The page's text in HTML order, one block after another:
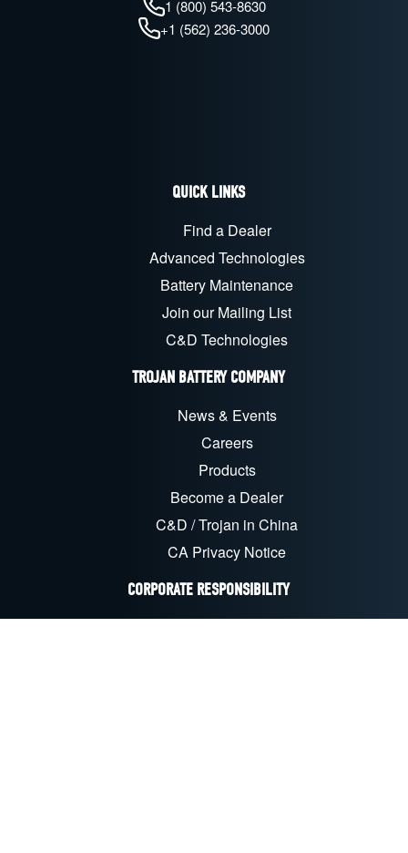
1 (800) 543-8630
+1 (562) 236-3000
QUICK LINKS
Find a Dealer
Advanced Technologies
Battery Maintenance
Join our Mailing List
C&D Technologies
TROJAN BATTERY COMPANY
News & Events
Careers
Products
Become a Dealer
C&D / Trojan in China
CA Privacy Notice
CORPORATE RESPONSIBILITY